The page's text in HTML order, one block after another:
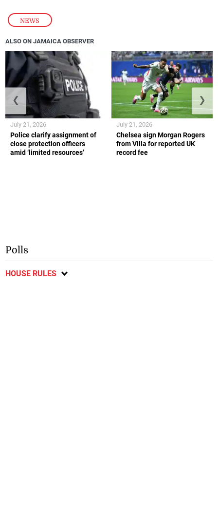
NEWS
ALSO ON JAMAICA OBSERVER
Police clarify assignment of
close protection officers
amid ‘limited resources’
July 21, 2026
Chelsea sign Morgan Rogers
from Villa for reported UK
record fee
July 21, 2026
❮ ❯
Polls
HOUSE RULES